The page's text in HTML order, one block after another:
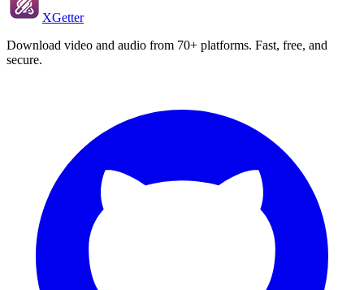
XGetter
Download video and audio from 70+ platforms. Fast, free, and
secure.